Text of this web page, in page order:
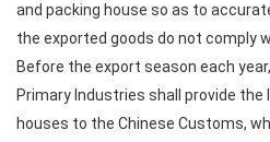
and packing house so as to
the exported goods do not comply
Before the export season each
Primary Industries shall provide
houses to the Chinese Customs,